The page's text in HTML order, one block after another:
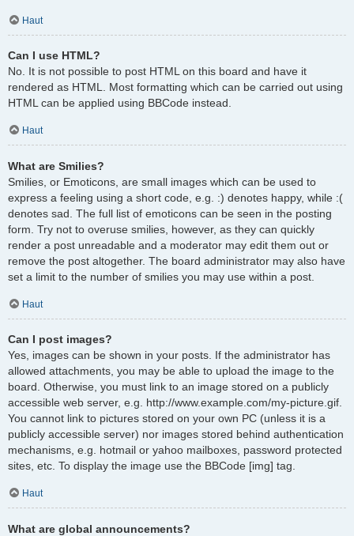
Haut
Can I use HTML?
No. It is not possible to post HTML on this board and have it
rendered as HTML. Most formatting which can be carried out using
HTML can be applied using BBCode instead.
Haut
What are Smilies?
Smilies, or Emoticons, are small images which can be used to
express a feeling using a short code, e.g. :) denotes happy, while :(
denotes sad. The full list of emoticons can be seen in the posting
form. Try not to overuse smilies, however, as they can quickly
render a post unreadable and a moderator may edit them out or
remove the post altogether. The board administrator may also have
set a limit to the number of smilies you may use within a post.
Haut
Can I post images?
Yes, images can be shown in your posts. If the administrator has
allowed attachments, you may be able to upload the image to the
board. Otherwise, you must link to an image stored on a publicly
accessible web server, e.g. http://www.example.com/my-picture.gif.
You cannot link to pictures stored on your own PC (unless it is a
publicly accessible server) nor images stored behind authentication
mechanisms, e.g. hotmail or yahoo mailboxes, password protected
sites, etc. To display the image use the BBCode [img] tag.
Haut
What are global announcements?